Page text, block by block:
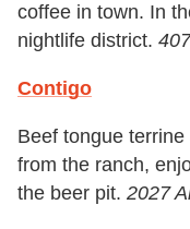
coffee in town. In
nightlife district.
Contigo
Beef tongue
from the ranch,
the beer pit. 2027